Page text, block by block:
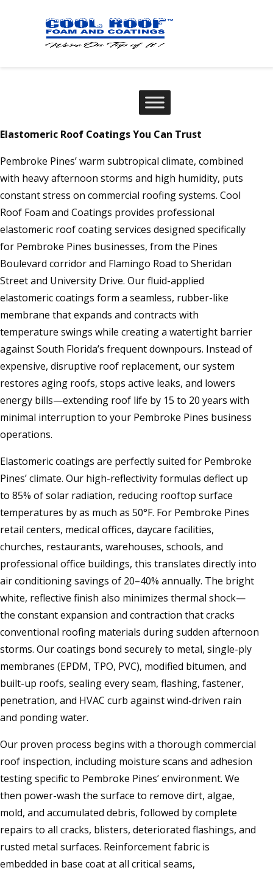
Elastomeric Roof Coatings You Can Trust
Pembroke Pines’ warm subtropical climate, combined
with heavy afternoon storms and high humidity, puts
constant stress on commercial roofing systems. Cool
Roof Foam and Coatings provides professional
elastomeric roof coating services designed specifically
for Pembroke Pines businesses, from the Pines
Boulevard corridor and Flamingo Road to Sheridan
Street and University Drive. Our fluid-applied
elastomeric coatings form a seamless, rubber-like
membrane that expands and contracts with
temperature swings while creating a watertight barrier
against South Florida’s frequent downpours. Instead of
expensive, disruptive roof replacement, our system
restores aging roofs, stops active leaks, and lowers
energy bills—extending roof life by 15 to 20 years with
minimal interruption to your Pembroke Pines business
operations.
Elastomeric coatings are perfectly suited for Pembroke
Pines’ climate. Our high-reflectivity formulas deflect up
to 85% of solar radiation, reducing rooftop surface
temperatures by as much as 50°F. For Pembroke Pines
retail centers, medical offices, daycare facilities,
churches, restaurants, warehouses, schools, and
professional office buildings, this translates directly into
air conditioning savings of 20–40% annually. The bright
white, reflective finish also minimizes thermal shock—
the constant expansion and contraction that cracks
conventional roofing materials during sudden afternoon
storms. Our coatings bond securely to metal, single-ply
membranes (EPDM, TPO, PVC), modified bitumen, and
built-up roofs, sealing every seam, flashing, fastener,
penetration, and HVAC curb against wind-driven rain
and ponding water.
Our proven process begins with a thorough commercial
roof inspection, including moisture scans and adhesion
testing specific to Pembroke Pines’ environment. We
then power-wash the surface to remove dirt, algae,
mold, and accumulated debris, followed by complete
repairs to all cracks, blisters, deteriorated flashings, and
rusted metal surfaces. Reinforcement fabric is
embedded in base coat at all critical seams,